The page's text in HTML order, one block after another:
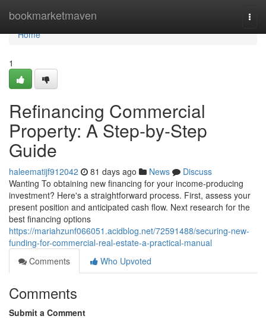
bookmarketmaven
Home
Home
1
Refinancing Commercial
Property: A Step-by-Step
Guide
haleematijf912042 81 days ago News
Discuss
Wanting To obtaining new financing for your income-producing
investment? Here's a straightforward process. First, assess your
present position and anticipated cash flow. Next research for the
best financing options
https://mariahzunf066051.acidblog.net/72591488/securing-new-
funding-for-commercial-real-estate-a-practical-manual
Comments
Who Upvoted
Comments
Submit a Comment